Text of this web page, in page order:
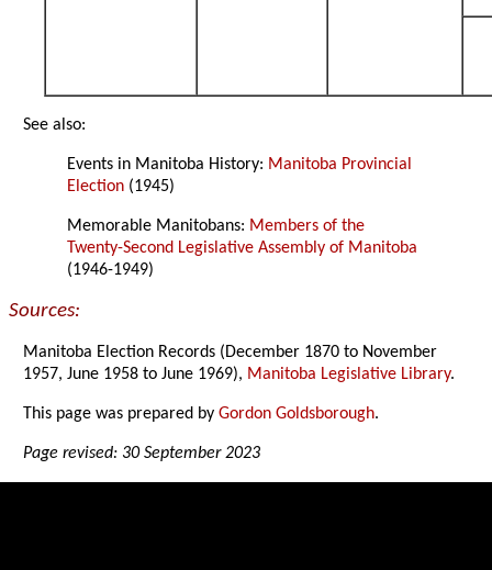
See also:
Events in Manitoba History: Manitoba Provincial
Election (1945)
Memorable Manitobans: Members of the
Twenty-Second Legislative Assembly of Manitoba
(1946-1949)
Sources:
Manitoba Election Records (December 1870 to November
1957, June 1958 to June 1969), Manitoba Legislative Library.
This page was prepared byGordon Goldsborough.
Page revised: 30 September 2023